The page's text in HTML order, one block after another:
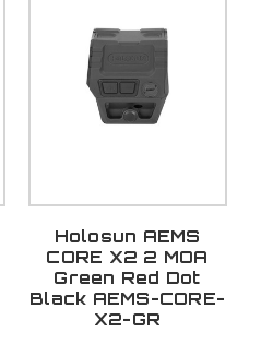
Holosun AEMS
CORE X2 2 MOA
Green Red Dot
Black AEMS-CORE-
X2-GR